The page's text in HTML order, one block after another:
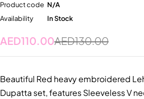
Product code N/A
Availability
In Stock
AED130.00
AED110.00
Beautiful Red heavy embroidered
Dupatta set, features Sleeveless V